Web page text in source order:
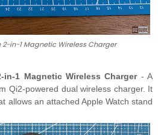
2-in-1 Magnetic Wireless Charger
in-1 Magnetic Wireless Charger- A
Qi2-powered dual wireless charger. It
allows an attached Apple Watch stand